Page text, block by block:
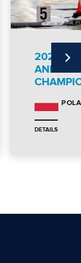
2026 ICF
AND
DETAILS